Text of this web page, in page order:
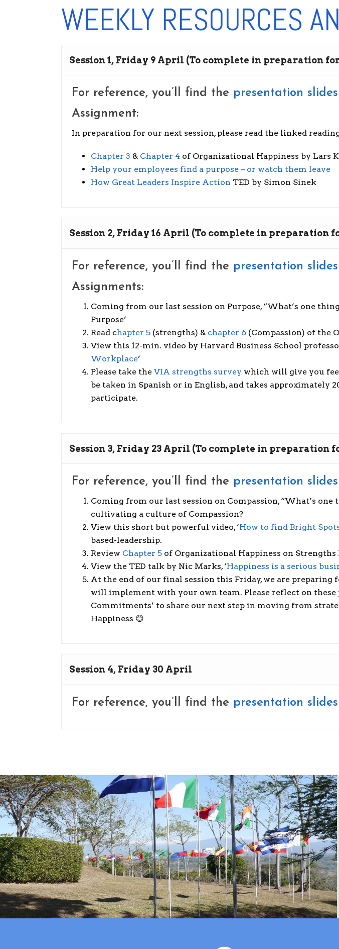
WEEKLY RESOURCES
Session 1, Friday 9 April (To complete in preparation for
For reference, you’ll find the presentation
Assignment:
In preparation for our next session, please read the linked
Chapter 3 & Chapter 4 of Organizational Happiness by Lars
Help your employees find a purpose – or watch them leave
How Great Leaders Inspire Action TED by Simon Sinek
Session 2, Friday 16 April (To complete in preparation
For reference, you’ll find the presentation
Assignments:
Coming from our last session on Purpose, “What’s one
Purpose’
Read chapter 5(strengths) & chapter 6(Compassion) of the
View this 12-min. video by Harvard Business School
Workplace’
Please take the VIA strengths survey which will give you
be taken in Spanish or in English, and takes approximately
participate.
Session 3, Friday 23 April (To complete in preparation
For reference, you’ll find the presentation
Coming from our last session on Compassion, “What’s
cultivating a culture of Compassion?
View this short but powerful video, ‘How to find Bright
based-leadership.
Review Chapter 5of Organizational Happiness on Strengths
View the TED talk by Nic Marks, ‘Happiness is a serious
At the end of our final session this Friday, we are
will implement with your own team. Please reflect on
Commitments’ to share our next step in moving from
Happiness 😊
Session 4, Friday 30 April
For reference, you’ll find the presentation